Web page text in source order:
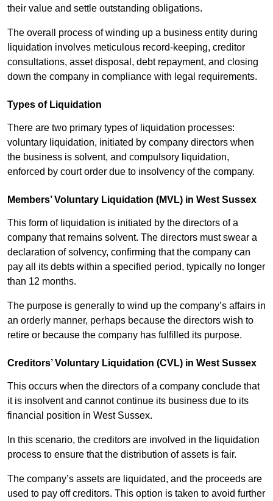
their value and settle outstanding obligations.
The overall process of winding up a business entity during
liquidation involves meticulous record-keeping, creditor
consultations, asset disposal, debt repayment, and closing
down the company in compliance with legal requirements.
Types of Liquidation
There are two primary types of liquidation processes:
voluntary liquidation, initiated by company directors when
the business is solvent, and compulsory liquidation,
enforced by court order due to insolvency of the company.
Members’ Voluntary Liquidation (MVL) in West Sussex
This form of liquidation is initiated by the directors of a
company that remains solvent. The directors must swear a
declaration of solvency, confirming that the company can
pay all its debts within a specified period, typically no longer
than 12 months.
The purpose is generally to wind up the company’s affairs in
an orderly manner, perhaps because the directors wish to
retire or because the company has fulfilled its purpose.
Creditors’ Voluntary Liquidation (CVL) in West Sussex
This occurs when the directors of a company conclude that
it is insolvent and cannot continue its business due to its
financial position in West Sussex.
In this scenario, the creditors are involved in the liquidation
process to ensure that the distribution of assets is fair.
The company’s assets are liquidated, and the proceeds are
used to pay off creditors. This option is taken to avoid further